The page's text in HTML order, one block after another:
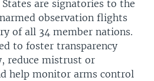
are signatories to the
observation flights
of all 34 member nations.
to foster transparency
reduce mistrust or
help monitor arms control